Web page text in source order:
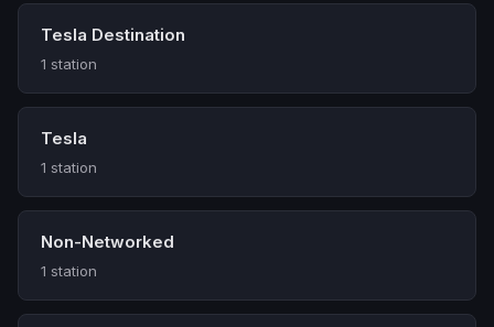
Tesla Destination
1 station
Tesla
1 station
Non-Networked
1 station